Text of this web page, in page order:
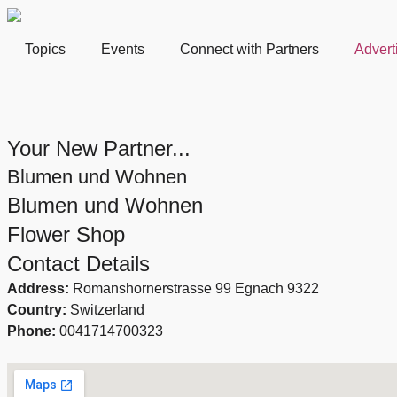
Topics Events Connect with Partners
Your New Partner...
Blumen und Wohnen
Blumen und Wohnen
Flower Shop
Contact Details
Address: Romanshornerstrasse 99 Egnach 9322
Country: Switzerland
Phone: 0041714700323